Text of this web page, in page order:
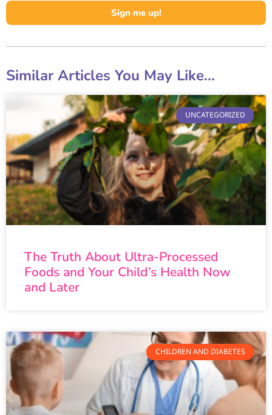
Sign me up!
Similar Articles You May Like...
UNCATEGORIZED
The Truth About Ultra-Processed
Foods and Your Child’s Health Now
and Later
CHILDREN AND DIABETES